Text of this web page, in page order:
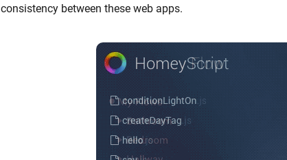
consistency between these web apps.